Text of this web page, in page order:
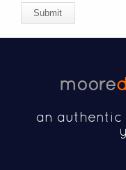
Submit
moore
an authentic